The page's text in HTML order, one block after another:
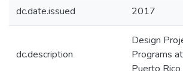
dc.date.issued 2017
dc.description
Design
Programs